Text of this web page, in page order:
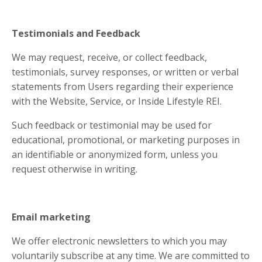
Testimonials and Feedback
We may request, receive, or collect feedback,
testimonials, survey responses, or written or verbal
statements from Users regarding their experience
with the Website, Service, or Inside Lifestyle REI.
Such feedback or testimonial may be used for
educational, promotional, or marketing purposes in
an identifiable or anonymized form, unless you
request otherwise in writing.
Email marketing
We offer electronic newsletters to which you may
voluntarily subscribe at any time. We are committed to